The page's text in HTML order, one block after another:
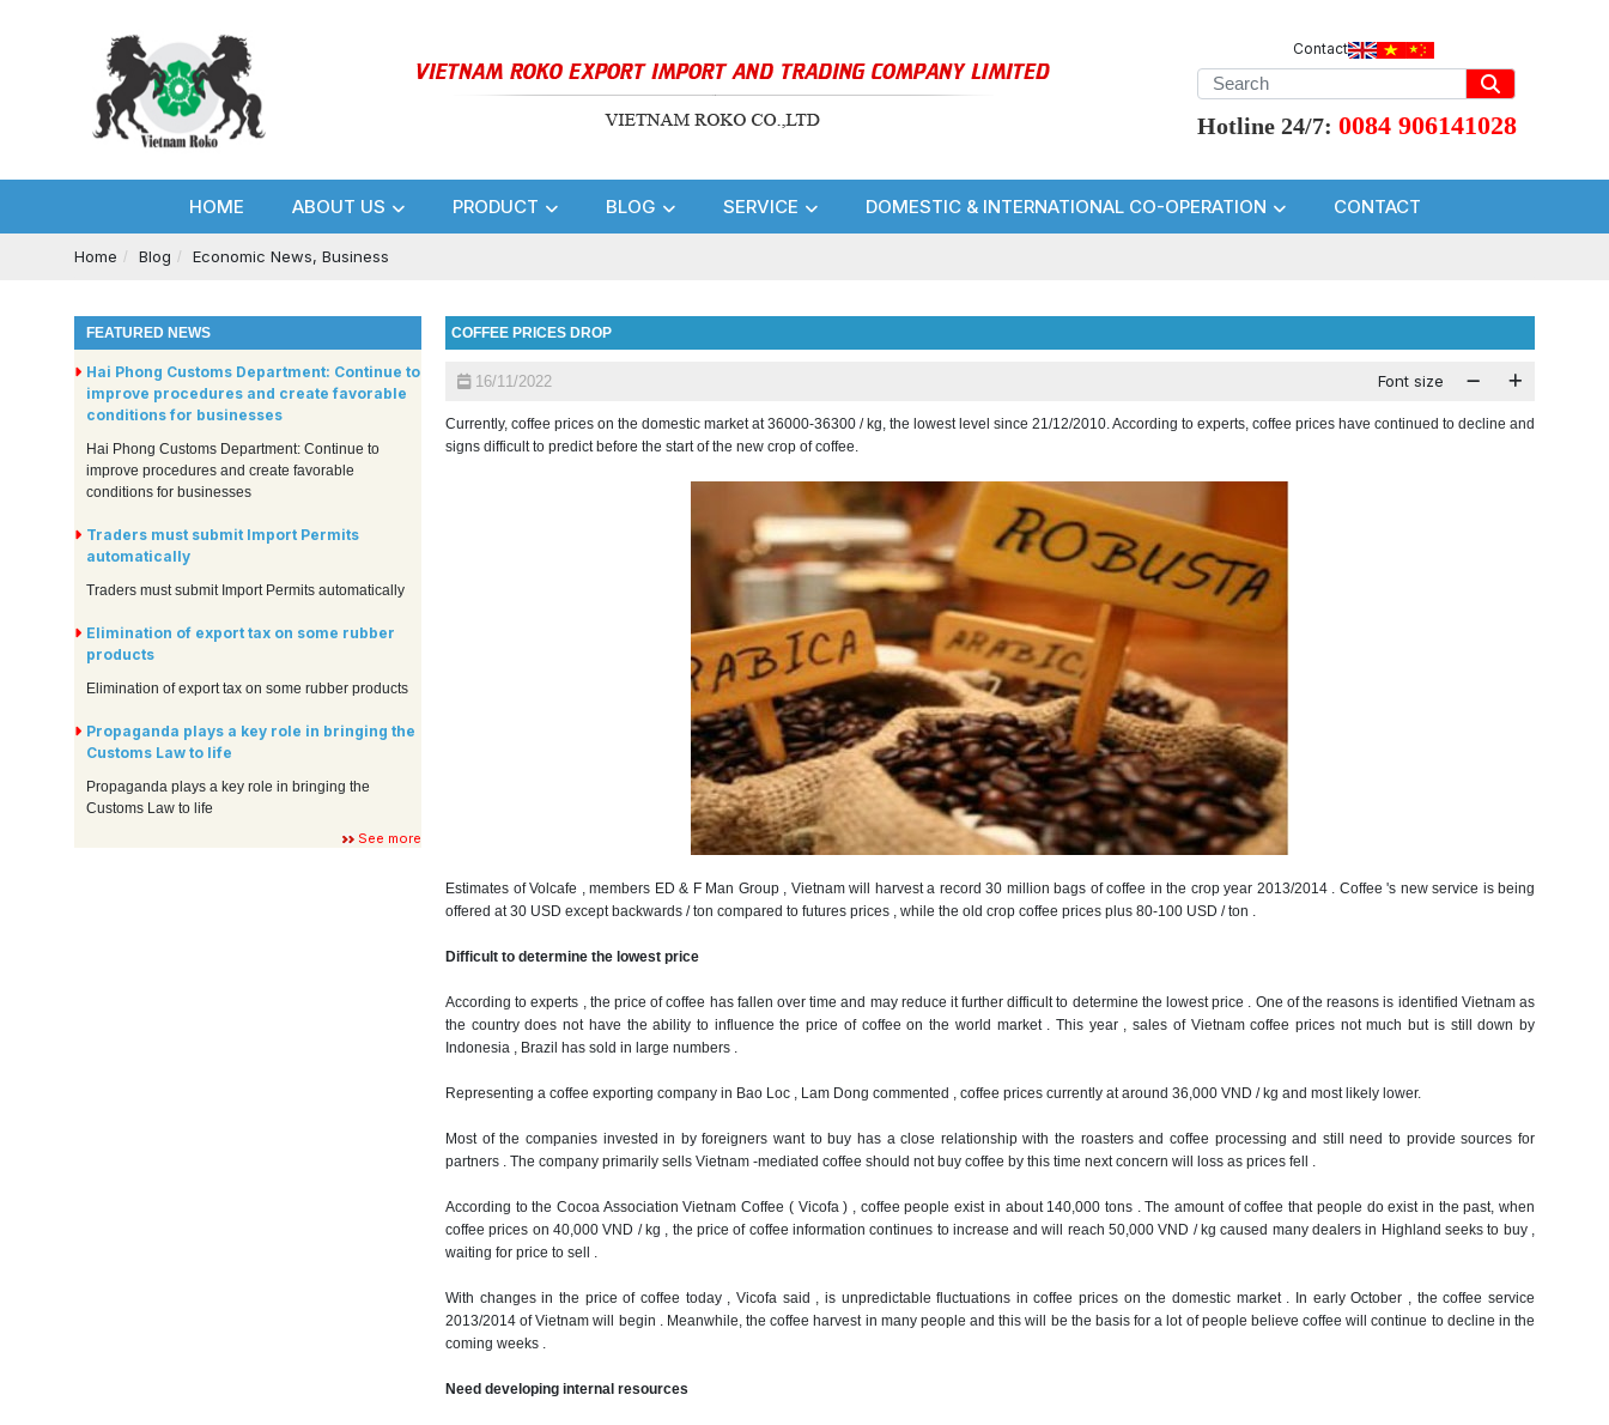
Contact
Hotline 24/7: 0084 906141028
HOME ABOUT US PRODUCT BLOG SERVICE DOMESTIC & INTERNATIONAL CO-OPERATION CONTACT
Home Blog Economic News, Business
FEATURED NEWS
Hai Phong Customs Department: Continue to
improve procedures and create favorable
conditions for businesses
Hai Phong Customs Department: Continue to
improve procedures and create favorable
conditions for businesses
Traders must submit Import Permits
automatically
Traders must submit Import Permits automatically
Elimination of export tax on some rubber
products
Elimination of export tax on some rubber products
Propaganda plays a key role in bringing the
Customs Law to life
Propaganda plays a key role in bringing the
Customs Law to life
See more
COFFEE PRICES DROP
16/11/2022 Font size
Currently, coffee prices on the domestic market at 36000-36300 / kg, the lowest level since 21/12/2010. According to experts, coffee prices have continued to decline and
signs difficult to predict before the start of the new crop of coffee.
Estimates of Volcafe , members ED & F Man Group , Vietnam will harvest a record 30 million bags of coffee in the crop year 2013/2014 . Coffee 's new service is being
offered at 30 USD except backwards / ton compared to futures prices , while the old crop coffee prices plus 80-100 USD / ton .
Difficult to determine the lowest price
According to experts , the price of coffee has fallen over time and may reduce it further difficult to determine the lowest price . One of the reasons is identified Vietnam as
the country does not have the ability to influence the price of coffee on the world market . This year , sales of Vietnam coffee prices not much but is still down by
Indonesia , Brazil has sold in large numbers .
Representing a coffee exporting company in Bao Loc , Lam Dong commented , coffee prices currently at around 36,000 VND / kg and most likely lower.
Most of the companies invested in by foreigners want to buy has a close relationship with the roasters and coffee processing and still need to provide sources for
partners . The company primarily sells Vietnam -mediated coffee should not buy coffee by this time next concern will loss as prices fell .
According to the Cocoa Association Vietnam Coffee ( Vicofa ) , coffee people exist in about 140,000 tons .The amount of coffee that people do exist in the past, when
coffee prices on 40,000 VND / kg , the price of coffee information continues to increase and will reach 50,000 VND / kg caused many dealers in Highland seeks to buy ,
waiting for price to sell .
With changes in the price of coffee today , Vicofa said , is unpredictable fluctuations in coffee prices on the domestic market . In early October , the coffee service
2013/2014 of Vietnam will begin . Meanwhile, the coffee harvest in many people and this will be the basis for a lot of people believe coffee will continue to decline in the
coming weeks .
Need developing internal resources